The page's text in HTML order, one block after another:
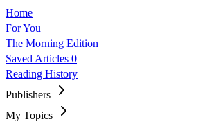
Home
For You
The Morning Edition
Saved Articles 0
Reading History
Publishers
My Topics